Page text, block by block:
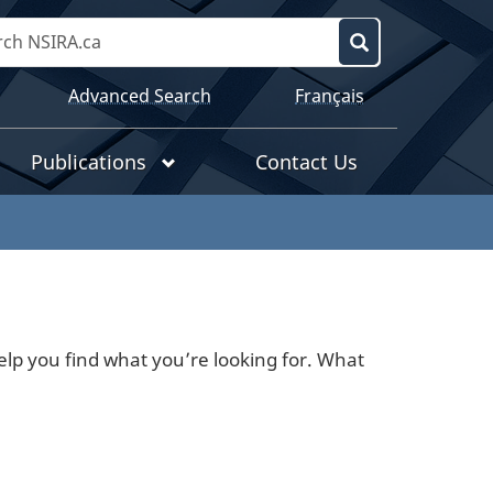
Search
NSIRA.ca
Search
Advanced Search
Language
selection
Français
Publications Contact Us
you find what you’re looking for. What